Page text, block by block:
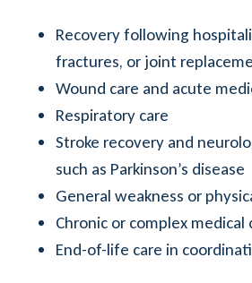
Recovery following
fractures, or joint
Wound care and acute
Respiratory care
Stroke recovery and
such as Parkinson’s disease
General weakness or
Chronic or complex medical
End-of-life care in